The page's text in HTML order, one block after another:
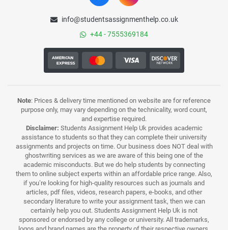
info@studentsassignmenthelp.co.uk
+44 - 7555369184
Note: Prices & delivery time mentioned on website are for reference
purpose only, may vary depending on the technicality, word count,
and expertise required.
Disclaimer: Students Assignment Help Uk provides academic
assistance to students so that they can complete their university
assignments and projects on time. Our business does NOT deal with
ghostwriting services as we are aware of this being one of the
academic misconducts. But we do help students by connecting
them to online subject experts within an affordable price range. Also,
if you’re looking for high-quality resources such as journals and
articles, pdf files, videos, research papers, e-books, and other
secondary literature to write your assignment task, then we can
certainly help you out. Students Assignment Help Uk is not
sponsored or endorsed by any college or university. All trademarks,